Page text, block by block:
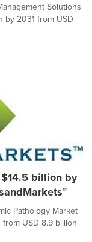
Solutions
by 2031 from USD
billion by
Pathology Market
USD 8.9 billion